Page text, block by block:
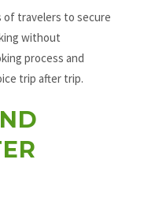
of travelers to secure
without
process and
trip after trip.